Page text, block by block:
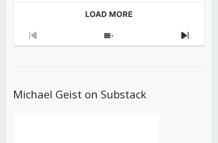
LOAD MORE
Previous
Show
Next
Michael Geist on Substack